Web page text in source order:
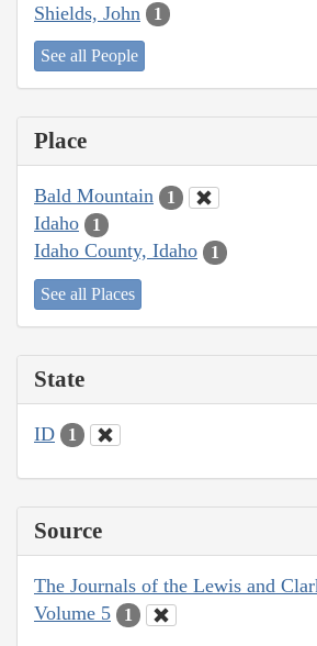
Shields, John 1
See all People
Place
Bald Mountain 1
Idaho 1
Idaho County, Idaho 1
See all Places
State
ID 1
Source
The Journals of the Lewis and
Volume 5
1